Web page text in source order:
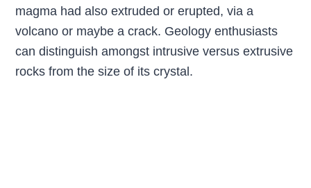
magma had also extruded or erupted, via a
volcano or maybe a crack. Geology enthusiasts
can distinguish amongst intrusive versus extrusive
rocks from the size of its crystal.